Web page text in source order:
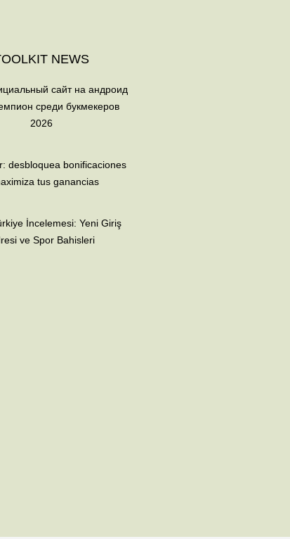
NEWS
сайт на андроид
среди букмекеров
2026
desbloquea bonificaciones
tus ganancias
İncelemesi: Yeni Giriş
ve Spor Bahisleri